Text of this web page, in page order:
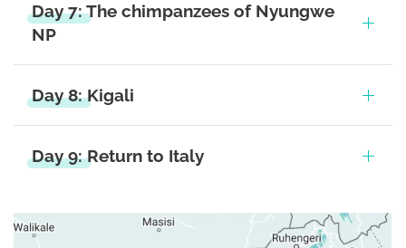
Day 7: The chimpanzees of Nyungwe
NP
Day 8: Kigali
Day 9: Return to Italy